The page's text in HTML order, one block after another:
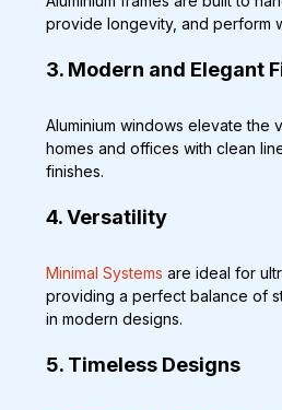
provide longevity, and perform
3. Modern and Elegant
Aluminium windows elevate the
homes and offices with clean
finishes.
4. Versatility
Minimal Systems are ideal for
providing a perfect balance of
in modern designs.
5. Timeless Designs